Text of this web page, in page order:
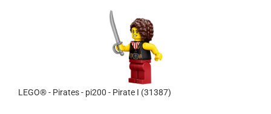
LEGO® - Pirates - pi200 - Pirate I (31387)